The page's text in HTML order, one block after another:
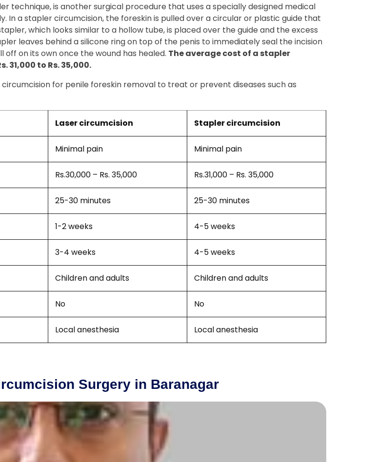
technique, is another surgical procedure that uses a specially designed medical
In a stapler circumcision, the foreskin is pulled over a circular or plastic guide that
which looks similar to a hollow tube, is placed over the guide and the excess
leaves behind a silicone ring on top of the penis to immediately seal the incision
off on its own once the wound has healed. The average cost of a stapler
to Rs. 35,000.
for penile foreskin removal to treat or prevent diseases such as
Laser circumcision Stapler circumcision
Minimal pain Minimal pain
Rs.30,000 – Rs. 35,000 Rs.31,000 – Rs. 35,000
25-30 minutes 25-30 minutes
1-2 weeks 4-5 weeks
3-4 weeks 4-5 weeks
Children and adults Children and adults
No No
Local anesthesia Local anesthesia
Surgery in Baranagar